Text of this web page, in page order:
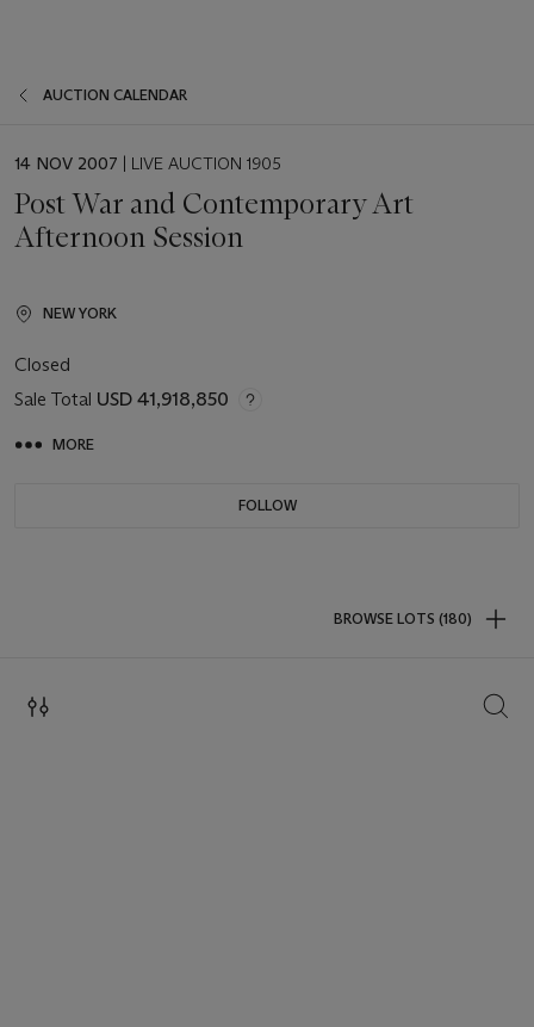
AUCTION CALENDAR
EVENT
14 NOV 2007 | LIVE AUCTION 1905
Post War and Contemporary Art
Afternoon Session
NEW YORK
Closed
Sale Total USD 41,918,850
MORE
FOLLOW
BROWSE LOTS (180)